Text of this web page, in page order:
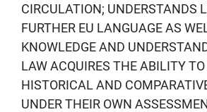
CIRCULATION; UNDERSTANDS
FURTHER EU LANGUAGE AS
KNOWLEDGE AND
LAW ACQUIRES THE ABILITY
HISTORICAL AND
UNDER THEIR OWN